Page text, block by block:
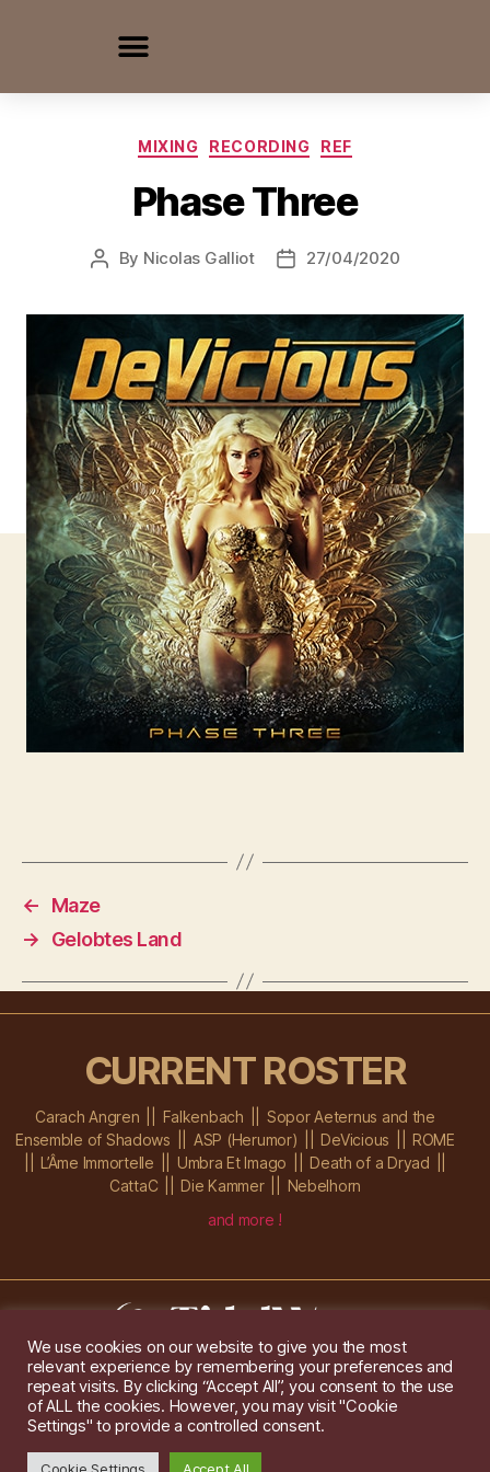
MIXING RECORDING REF
Phase Three
By Nicolas Galliot 27/04/2020
←
Maze
→
Gelobtes Land
CURRENT ROSTER
Carach Angren Falkenbach
Sopor Aeternus and the
Ensemble of Shadows
ASP (Herumor) DeVicious
ROME
L’Âme Immortelle
Umbra Et Imago
Death of a Dryad
CattaC
Die Kammer
Nebelhorn
and more !
Im Ochsenstall 1a,D-76689 Karlsdorf-Neuthard
Tel: +49 172 6118416
Created by
Gridwise / Images by Augeohr
We use cookies on our website to give you the most
relevant experience by remembering your preferences and
repeat visits. By clicking “Accept All”, you consent to the use
of ALL the cookies. However, you may visit "Cookie
Settings" to provide a controlled consent.